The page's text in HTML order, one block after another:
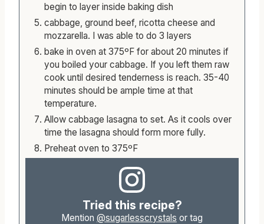
begin to layer inside baking dish
cabbage, ground beef, ricotta cheese and
mozzarella. I was able to do 3 layers
bake in oven at 375ºF for about 20 minutes if
you boiled your cabbage. If you left them raw
cook until desired tenderness is reach. 35-40
minutes should be ample time at that
temperature.
Allow cabbage lasagna to set. As it cools over
time the lasagna should form more fully.
Preheat oven to 375ºF
Tried this recipe?
Mention @sugarlesscrystals or tag